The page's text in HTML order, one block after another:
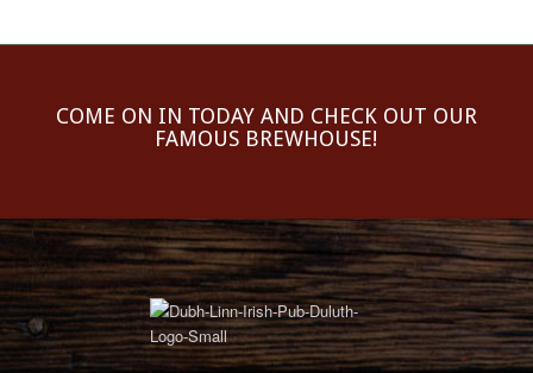
COME ON IN TODAY AND CHECK OUT OUR
FAMOUS BREWHOUSE!